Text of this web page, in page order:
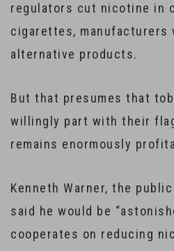
regulators cut nicotine in
cigarettes, manufacturers
alternative products.
But that presumes that
willingly part with their
remains enormously
Kenneth Warner, the
said he would be
cooperates on reducing